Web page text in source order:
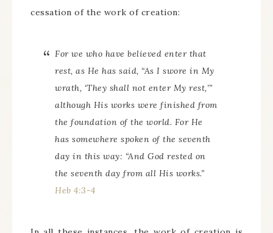
cessation of the work of creation:
For we who have believed enter that
rest, as He has said, “As I swore in My
wrath, ‘They shall not enter My rest,’”
although His works were finished from
the foundation of the world. For He
has somewhere spoken of the seventh
day in this way: “And God rested on
the seventh day from all His works.”
Heb 4:3-4